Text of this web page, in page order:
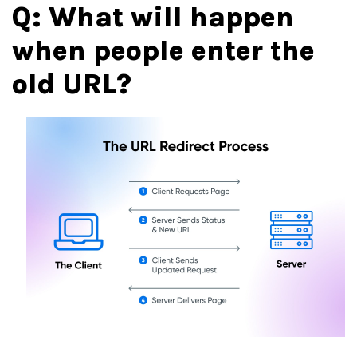
Q: What will happen
when people enter the
old URL?